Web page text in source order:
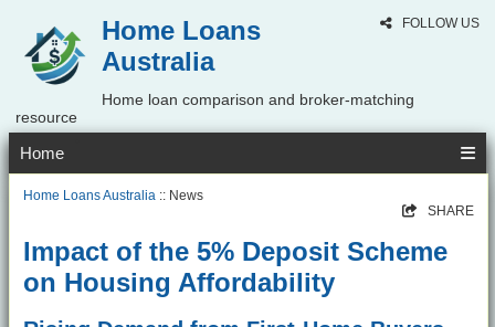
FOLLOW US
Home Loans
Australia
Home loan comparison and broker-matching
resource
Home
Home Loans Australia :: News
SHARE
Impact of the 5% Deposit Scheme
on Housing Affordability